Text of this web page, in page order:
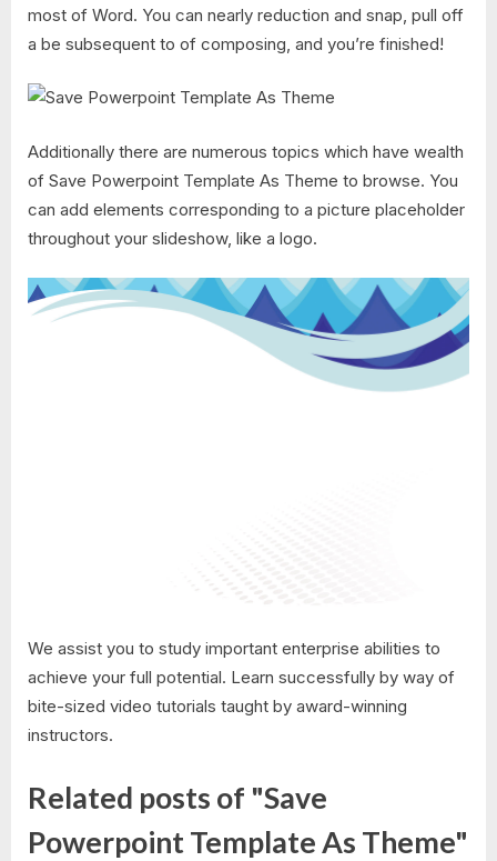
most of Word. You can nearly reduction and snap, pull off
a be subsequent to of composing, and you’re finished!
Additionally there are numerous topics which have wealth
of Save Powerpoint Template As Theme to browse. You
can add elements corresponding to a picture placeholder
throughout your slideshow, like a logo.
We assist you to study important enterprise abilities to
achieve your full potential. Learn successfully by way of
bite-sized video tutorials taught by award-winning
instructors.
Related posts of "Save
Powerpoint Template As Theme"